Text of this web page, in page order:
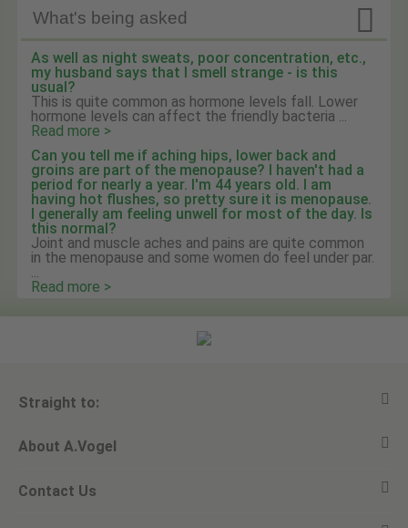
What's being asked 
As well as night sweats, poor concentration, etc.,
my husband says that I smell strange - is this
usual?
This is quite common as hormone levels fall. Lower
hormone levels can affect the friendly bacteria ...
Read more >
Can you tell me if aching hips, lower back and
groins are part of the menopause? I haven't had a
period for nearly a year. I'm 44 years old. I am
having hot flushes, so pretty sure it is menopause.
I generally am feeling unwell for most of the day. Is
this normal?
Joint and muscle aches and pains are quite common
in the menopause and some women do feel under par.
...
Read more >
Straight to:
View all products
Ask a question
About A.Vogel
Alfred Vogel
Contact Us